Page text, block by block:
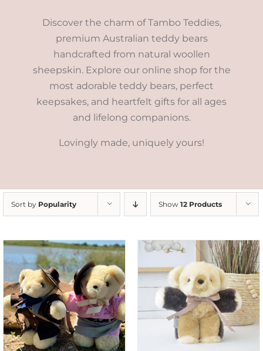
Discover the charm of Tambo Teddies,
premium Australian teddy bears
handcrafted from natural woollen
sheepskin. Explore our online shop for the
most adorable teddy bears, perfect
keepsakes, and heartfelt gifts for all ages
and lifelong companions.
Lovingly made, uniquely yours!
Sort by Popularity Show 12 Products
SELECT OPTIONS
/
DETAILS